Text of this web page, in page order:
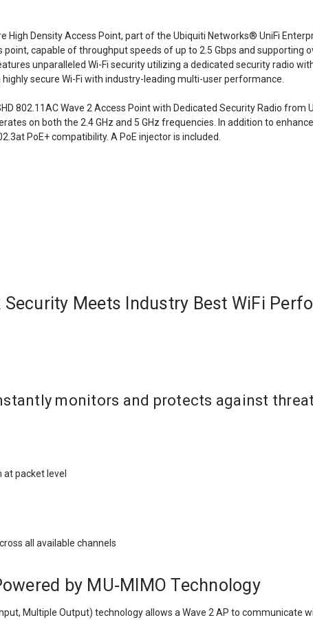
High Density Access Point, part of the Ubiquiti Networks® UniFi
point, capable of throughput speeds of up to 2.5 Gbps and
unparalleled Wi-Fi security utilizing a dedicated security radio
secure Wi-Fi with industry-leading multi-user performance.
802.11AC Wave 2 Access Point with Dedicated Security Radio
on both the 2.4 GHz and 5 GHz frequencies. In addition to
PoE+ compatibility. A PoE injector is included.
Security Meets Industry Best WiFi
monitors and protects against
packet level
all available channels
by MU‑MIMO Technology
Multiple Output) technology allows a Wave 2 AP to